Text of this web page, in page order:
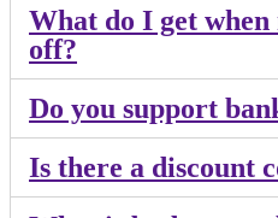
What do I get
off?
Do you support
Is there a discount